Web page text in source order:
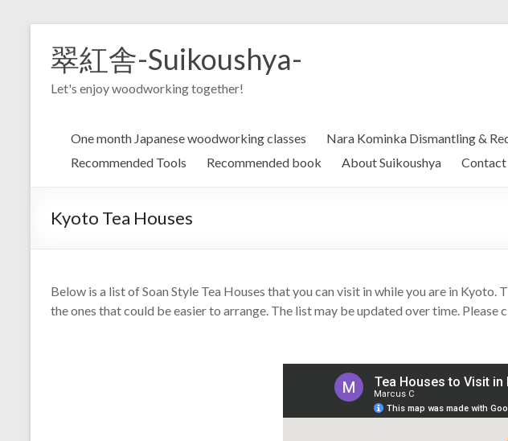
content
翠紅舎-Suikoushya-
Let's enjoy woodworking together!
One month Japanese woodworking classes Nara Kominka Dismantling &
Recommended Tools
Recommended book About Suikoushya Contact
Kyoto Tea Houses
Below is a list of Soan Style Tea Houses that you can visit in while you are in
the ones that could be easier to arrange. The list may be updated over time. Please